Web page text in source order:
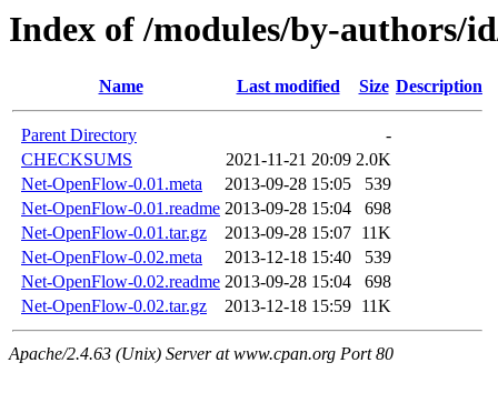
Index of /modules/by-authors/
Name Last modified Size Description
Parent Directory
-
CHECKSUMS
2021-11-21 20:09 2.0K
Net-OpenFlow-0.01.meta
2013-09-28 15:05
539
Net-OpenFlow-0.01.readme 2013-09-28 15:04
698
Net-OpenFlow-0.01.tar.gz
2013-09-28 15:07 11K
Net-OpenFlow-0.02.meta
2013-12-18 15:40
539
Net-OpenFlow-0.02.readme 2013-09-28 15:04
698
Net-OpenFlow-0.02.tar.gz
2013-12-18 15:59 11K
Apache/2.4.63 (Unix) Server at www.cpan.org Port 80